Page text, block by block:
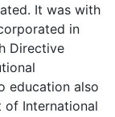
It was with
in
Directive
education also
of International